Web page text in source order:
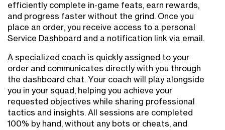
efficiently complete in-game feats, earn rewards,
and progress faster without the grind. Once you
place an order, you receive access to a personal
Service Dashboard and a notification link via email.
A specialized coach is quickly assigned to your
order and communicates directly with you through
the dashboard chat. Your coach will play alongside
you in your squad, helping you achieve your
requested objectives while sharing professional
tactics and insights. All sessions are completed
100% by hand, without any bots or cheats, and